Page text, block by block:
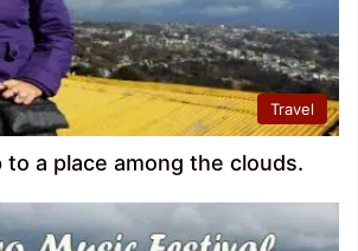
Travel
to a place among the clouds.